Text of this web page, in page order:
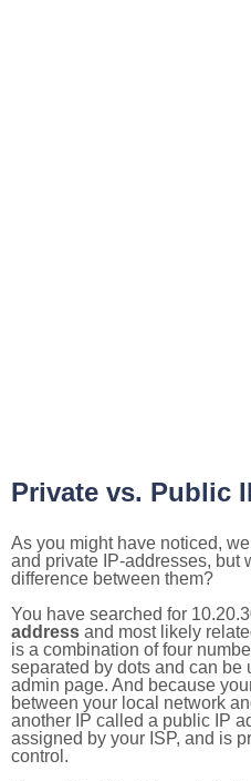
Private vs. Public
As you might have noticed,
and private IP-addresses, but
difference between them?
You have searched for
address and most likely
is a combination of four
separated by dots and can be
admin page. And because
between your local network
another IP called a public IP
assigned by your ISP, and is
control.